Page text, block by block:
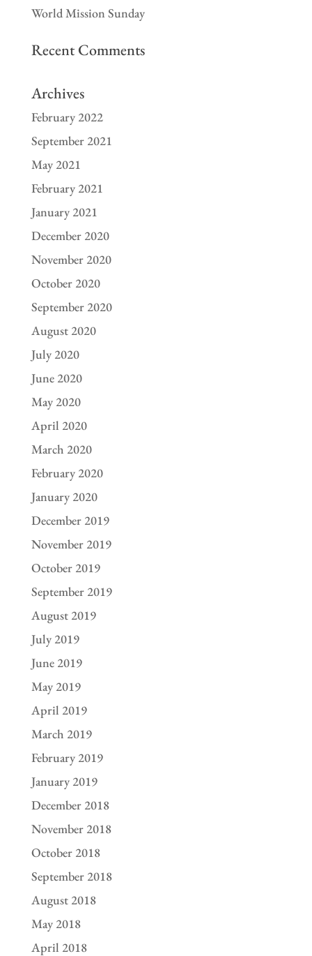
World Mission Sunday
Recent Comments
Archives
February 2022
September 2021
May 2021
February 2021
January 2021
December 2020
November 2020
October 2020
September 2020
August 2020
July 2020
June 2020
May 2020
April 2020
March 2020
February 2020
January 2020
December 2019
November 2019
October 2019
September 2019
August 2019
July 2019
June 2019
May 2019
April 2019
March 2019
February 2019
January 2019
December 2018
November 2018
October 2018
September 2018
August 2018
May 2018
April 2018